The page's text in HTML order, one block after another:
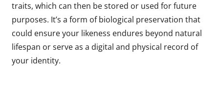
traits, which can then be stored or used for future
purposes. It’s a form of biological preservation that
could ensure your likeness endures beyond natural
lifespan or serve as a digital and physical record of
your identity.